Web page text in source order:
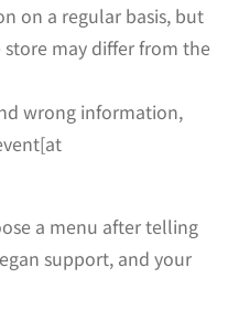
on a regular basis, but
may differ from the
wrong information,
a menu after telling
support, and your